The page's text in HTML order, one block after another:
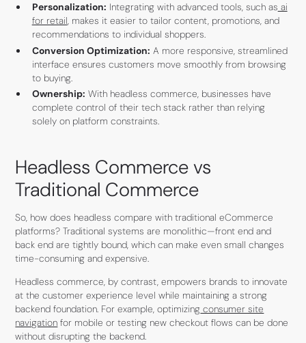
Personalization: Integrating with advanced tools, such as ai
for retail, makes it easier to tailor content, promotions, and
recommendations to individual shoppers.
Conversion Optimization: A more responsive, streamlined
interface ensures customers move smoothly from browsing
to buying.
Ownership: With headless commerce, businesses have
complete control of their tech stack rather than relying
solely on platform constraints.
Headless Commerce vs
Traditional Commerce
So, how does headless compare with traditional eCommerce
platforms? Traditional systems are monolithic—front end and
back end are tightly bound, which can make even small changes
time-consuming and expensive.
Headless commerce, by contrast, empowers brands to innovate
at the customer experience level while maintaining a strong
backend foundation. For example, optimizing consumer site
navigation for mobile or testing new checkout flows can be done
without disrupting the backend.